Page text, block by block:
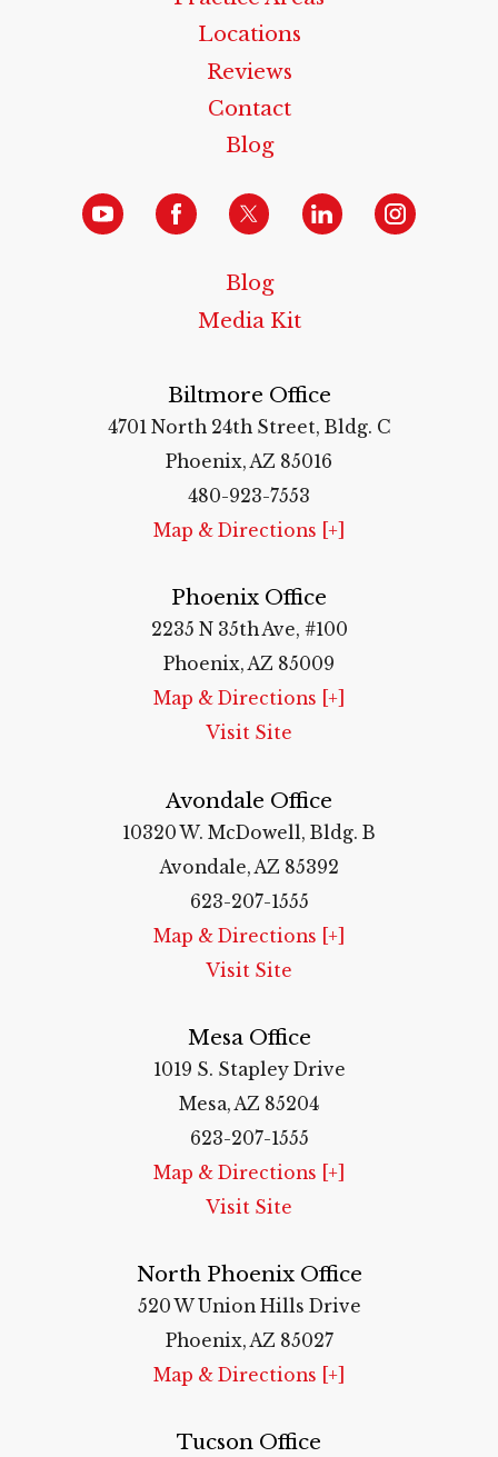
Locations
Reviews
Contact
Blog
Blog
Media Kit
Biltmore Office
4701 North 24th Street, Bldg. C
Phoenix, AZ 85016
480-923-7553
Map & Directions [+]
Phoenix Office
2235 N 35th Ave, #100
Phoenix, AZ 85009
Map & Directions [+]
Visit Site
Avondale Office
10320 W. McDowell, Bldg. B
Avondale, AZ 85392
623-207-1555
Map & Directions [+]
Visit Site
Mesa Office
1019 S. Stapley Drive
Mesa, AZ 85204
623-207-1555
Map & Directions [+]
Visit Site
North Phoenix Office
520 W Union Hills Drive
Phoenix, AZ 85027
Map & Directions [+]
Tucson Office